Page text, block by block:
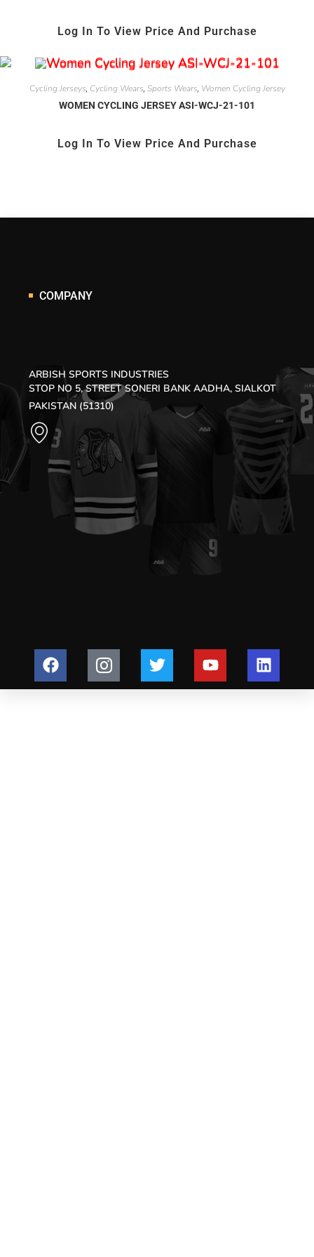
Log In To View Price And Purchase
Cycling Jerseys Cycling Wears Sports Wears Women Cycling Jersey
WOMEN CYCLING JERSEY ASI-WCJ-21-101
Log In To View Price And Purchase
COMPANY
ARBISH SPORTS INDUSTRIES
STOP NO 5, STREET SONERI BANK AADHA, SIALKOT
PAKISTAN (51310)